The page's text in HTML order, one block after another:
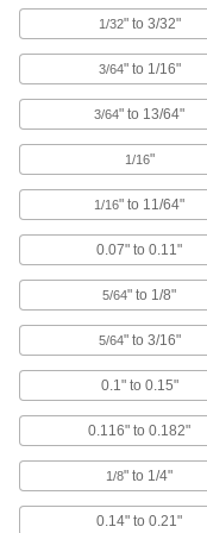
1/32" to 3/32"
3/64" to 1/16"
3/64" to 13/64"
1/16"
1/16" to 11/64"
0.07" to 0.11"
5/64" to 1/8"
5/64" to 3/16"
0.1" to 0.15"
0.116" to 0.182"
1/8" to 1/4"
0.14" to 0.21"